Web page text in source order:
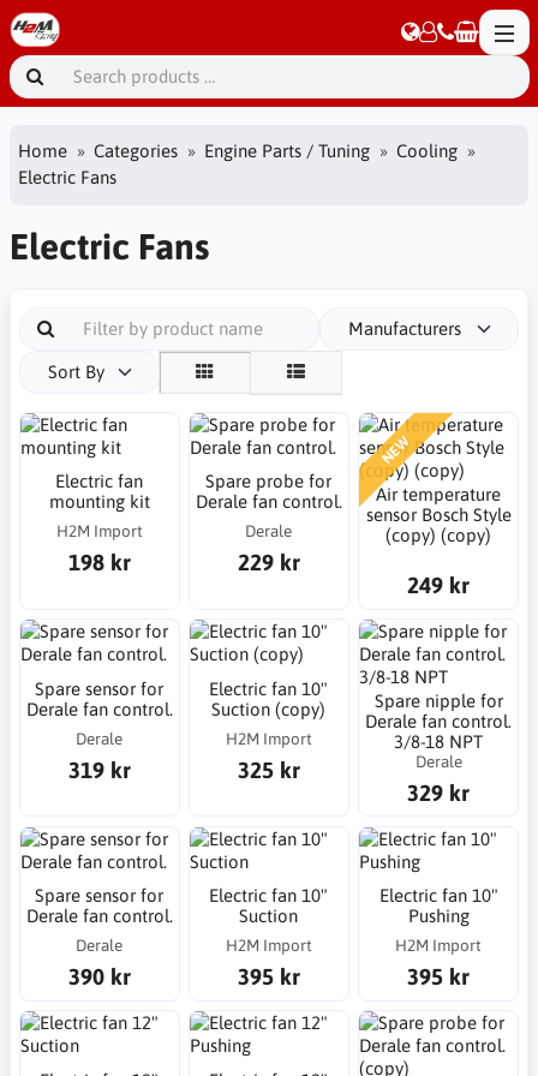
Home Categories Engine Parts / Tuning
Cooling
Electric Fans
Electric Fans
Manufacturers
Sort By
Electric fan
mounting kit
H2M Import
198 kr
Spare probe for
Derale fan control.
Derale
229 kr
NEW
Air temperature
sensor Bosch Style
(copy) (copy)
249 kr
Spare sensor for
Derale fan control.
Derale
319 kr
Electric fan 10"
Suction (copy)
H2M Import
325 kr
Spare nipple for
Derale fan control.
3/8-18 NPT
Derale
329 kr
Spare sensor for
Derale fan control.
Derale
390 kr
Electric fan 10"
Suction
H2M Import
395 kr
Electric fan 10"
Pushing
H2M Import
395 kr